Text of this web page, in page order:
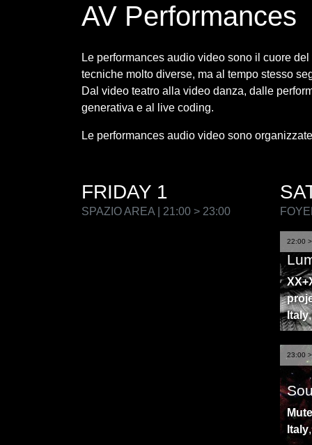
AV Performances
Le performances audio video sono il cuore
tecniche molto diverse, ma al tempo stesso
Dal video teatro alla video danza, dalle
generativa e al live coding.
Le performances audio video sono
FRIDAY 1
SPAZIO AREA | 21:00 > 23:00
22:00
Italy
23:00
Italy,